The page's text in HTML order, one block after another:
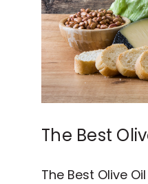
The Best
The Best Olive